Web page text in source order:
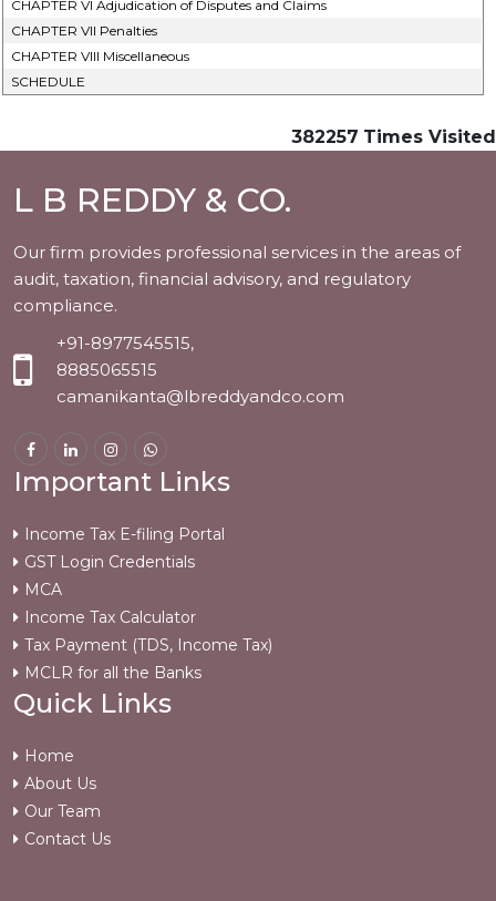
CHAPTER VI Adjudication of Disputes and Claims
CHAPTER VII Penalties
CHAPTER VIII Miscellaneous
SCHEDULE
382257 Times Visited
L B REDDY & CO.
Our firm provides professional services in the areas of
audit, taxation, financial advisory, and regulatory
compliance.
+91-8977545515,
8885065515
camanikanta@lbreddyandco.com
Important Links
Income Tax E-filing Portal
GST Login Credentials
MCA
Income Tax Calculator
Tax Payment (TDS, Income Tax)
MCLR for all the Banks
Quick Links
Home
About Us
Our Team
Contact Us